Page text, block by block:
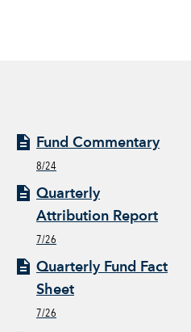
Fund Commentary
8/24
Quarterly
Attribution Report
7/26
Quarterly Fund Fact
Sheet
7/26